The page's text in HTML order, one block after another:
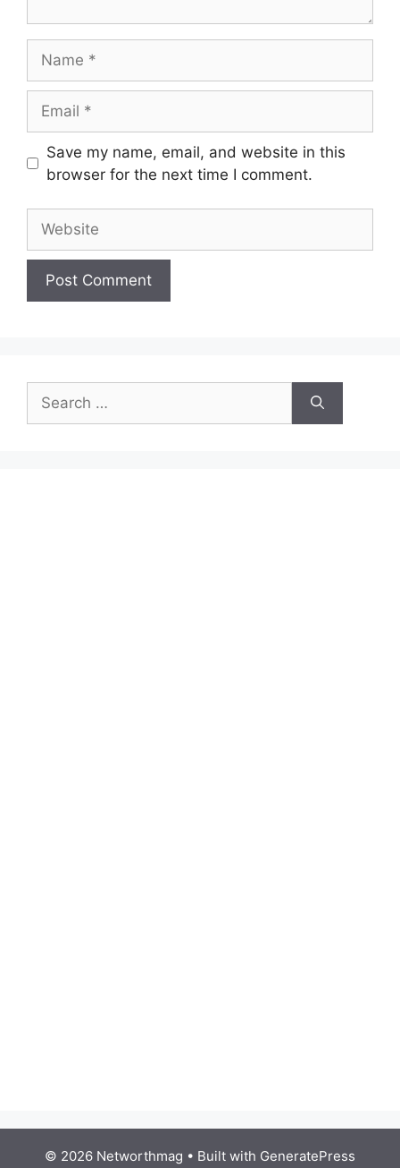
Save my name, email, and website in this
browser for the next time I comment.
Website
Search
for:
© 2026 Networthmag • Built with GeneratePress